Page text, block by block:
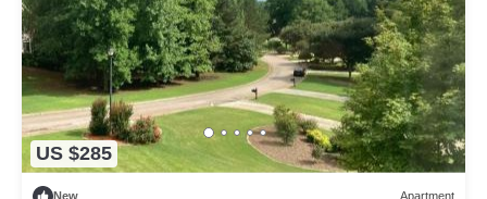
US $285
New Apartment